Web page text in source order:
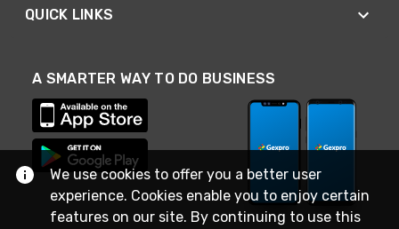
QUICK LINKS
A SMARTER WAY TO DO BUSINESS
We use cookies to offer you a better user
experience. Cookies enable you to enjoy certain
features on our site. By continuing to use this